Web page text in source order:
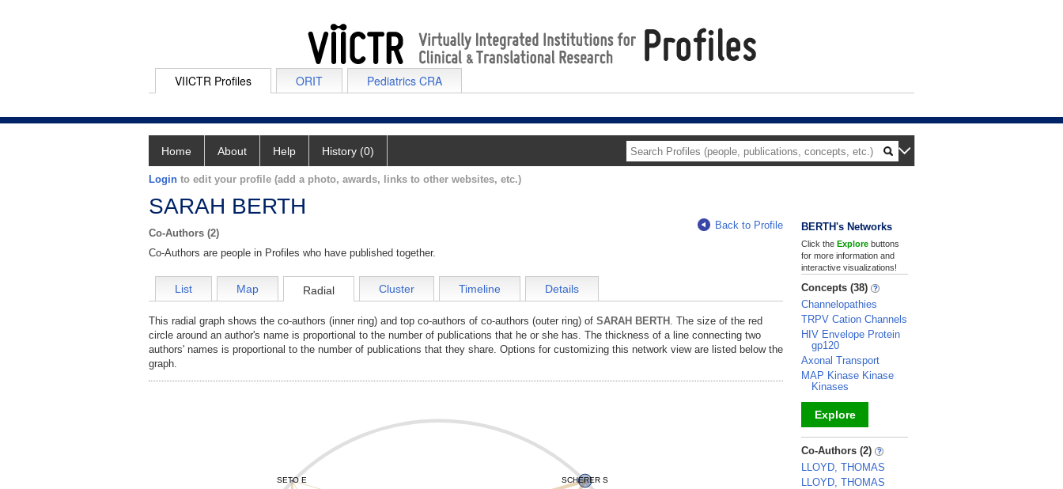
VIICTR Profiles ORIT Pediatrics CRA
Home About Help History (0)
Login to edit your profile (add a photo, awards, links to other websites, etc.)
SARAH BERTH
Co-Authors (2)
Back to Profile
Co-Authors are people in Profiles who have published together.
List Map Radial Cluster Timeline Details
This radial graph shows the co-authors (inner ring) and top co-authors of co-authors (outer ring) of SARAH BERTH . The size of the red
circle around an author's name is proportional to the number of publications that he or she has. The thickness of a line connecting two
authors' names is proportional to the number of publications that they share. Options for customizing this network view are listed below the
graph.
SCHERER S
SETO E
BERTH's Networks
Click the Explore buttons
for more information and
interactive visualizations!
Concepts (38)
Channelopathies
TRPV Cation Channels
HIV Envelope Protein
gp120
Axonal Transport
MAP Kinase Kinase
Kinases
Explore
_
Co-Authors (2)
LLOYD, THOMAS
LLOYD, THOMAS